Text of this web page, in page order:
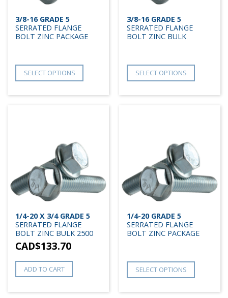
3/8-16 GRADE 5
SERRATED FLANGE
BOLT ZINC PACKAGE
SELECT OPTIONS
3/8-16 GRADE 5
SERRATED FLANGE
BOLT ZINC BULK
SELECT OPTIONS
1/4-20 X 3/4 GRADE 5
SERRATED FLANGE
BOLT ZINC BULK 2500
CAD$133.70
ADD TO CART
1/4-20 GRADE 5
SERRATED FLANGE
BOLT ZINC PACKAGE
SELECT OPTIONS